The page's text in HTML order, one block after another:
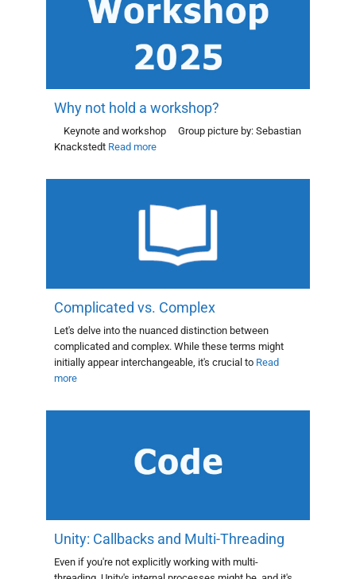
Why not hold a workshop?
Keynote and workshop Group picture by: Sebastian
Knackstedt Read more
Complicated vs. Complex
Let's delve into the nuanced distinction between
complicated and complex. While these terms might
initially appear interchangeable, it's crucial to Read
more
Unity: Callbacks and Multi-Threading
Even if you're not explicitly working with multi-